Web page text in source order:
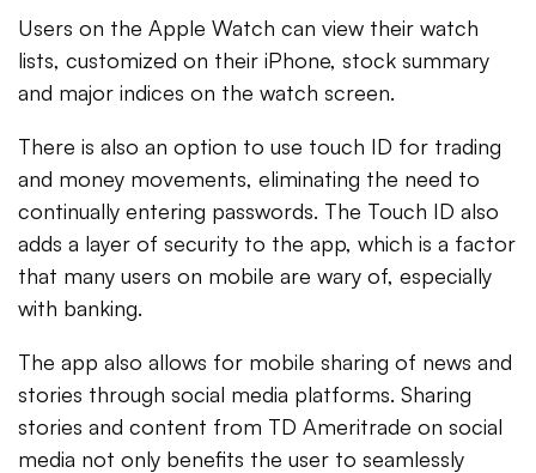
Users on the Apple Watch can view their watch
lists, customized on their iPhone, stock summary
and major indices on the watch screen.
There is also an option to use touch ID for trading
and money movements, eliminating the need to
continually entering passwords. The Touch ID also
adds a layer of security to the app, which is a factor
that many users on mobile are wary of, especially
with banking.
The app also allows for mobile sharing of news and
stories through social media platforms. Sharing
stories and content from TD Ameritrade on social
media not only benefits the user to seamlessly